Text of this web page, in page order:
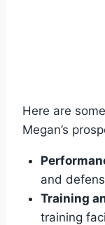
Here are
Megan’s
and
Training
training